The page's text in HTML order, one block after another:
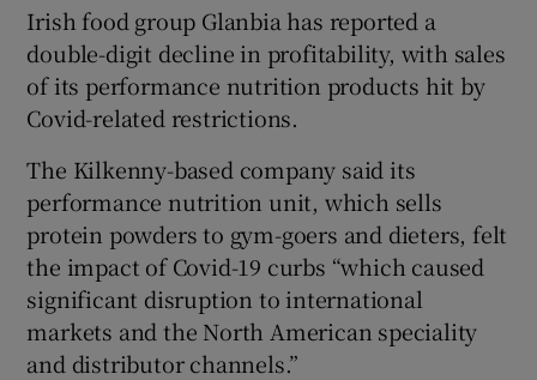
Show Podcasts sub sections
Show Gaeilge sub sections
Show History sub sections
Irish food group Glanbia has reported a
double-digit decline in profitability, with sales
of its performance nutrition products hit by
Covid-related restrictions.
The Kilkenny-based company said its
performance nutrition unit, which sells
protein powders to gym-goers and dieters, felt
the impact of Covid-19 curbs “which caused
significant disruption to international
markets and the North American speciality
and distributor channels.”